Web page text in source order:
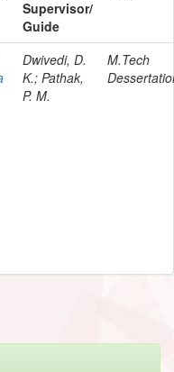
Supervisor/
Guide
Dwivedi, D.
K.; Pathak,
P. M.
M.Tech